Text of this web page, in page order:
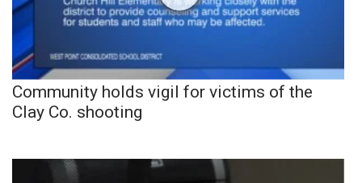
Community holds vigil for victims of the
Clay Co. shooting